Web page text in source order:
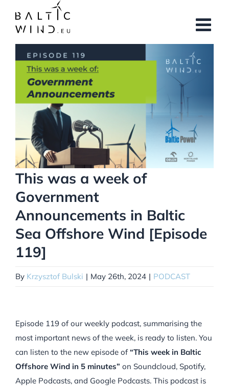
content
View
Larger
Image
This was a week of
Government
Announcements in Baltic
Sea Offshore Wind [Episode
119]
By Krzysztof Bulski | May 26th, 2024 | PODCAST
Episode 119 of our weekly podcast, summarising the
most important news of the week, is ready to listen. You
can listen to the new episode of“This week in Baltic
Offshore Wind in 5 minutes” on Soundcloud, Spotify,
Apple Podcasts, and Google Podcasts. This podcast is